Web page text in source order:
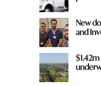
New
and